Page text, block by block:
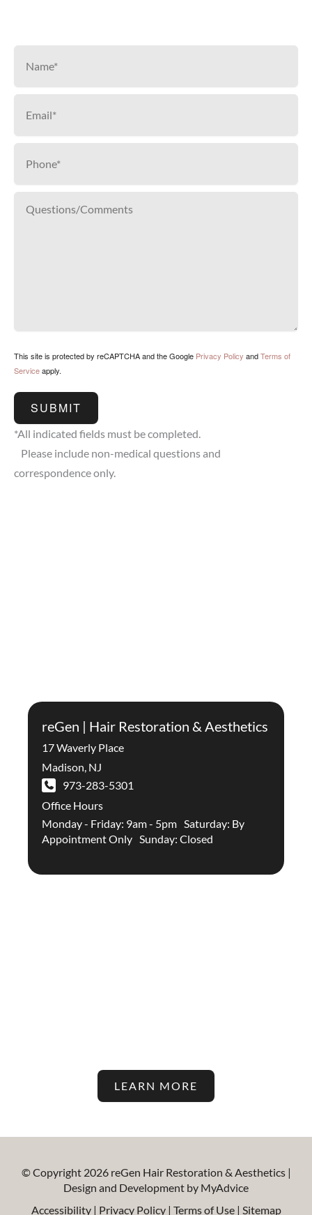
This site is protected by reCAPTCHA and the Google Privacy Policy andTerms of
Serviceapply.
SUBMIT
*All indicated fields must be completed.
Please include non-medical questions and
correspondence only.
reGen | Hair Restoration & Aesthetics
17 Waverly Place
Madison NJ
973-283-5301
Office Hours
Monday - Friday: 9am - 5pm Saturday: By
Appointment Only Sunday: Closed
LEARN MORE
© Copyright 2026 reGen Hair Restoration & Aesthetics |
Design and Development by MyAdvice
Accessibility | Privacy Policy | Terms of Use| Sitemap